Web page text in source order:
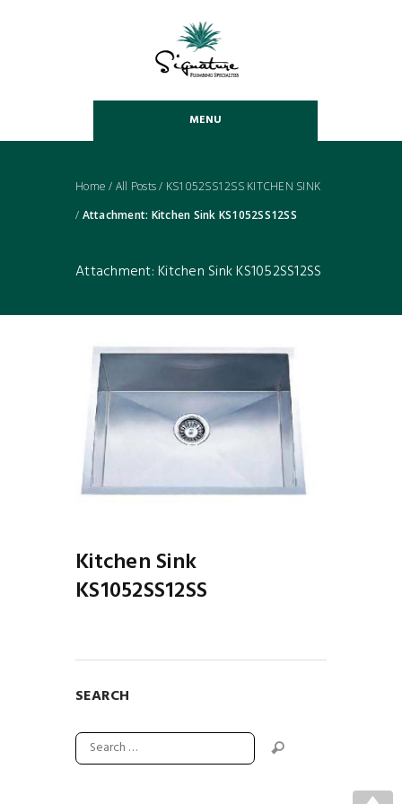
MENU
Home / All Posts/ KS1052SS12SS KITCHEN SINK
/ Attachment: Kitchen Sink KS1052SS12SS
Attachment: Kitchen Sink KS1052SS12SS
Kitchen Sink
KS1052SS12SS
SEARCH